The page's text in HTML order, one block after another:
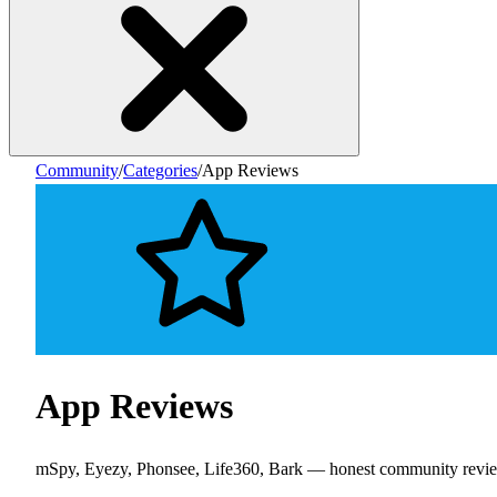
Community/Categories/App Reviews
App Reviews
mSpy, Eyezy, Phonsee, Life360, Bark — honest community